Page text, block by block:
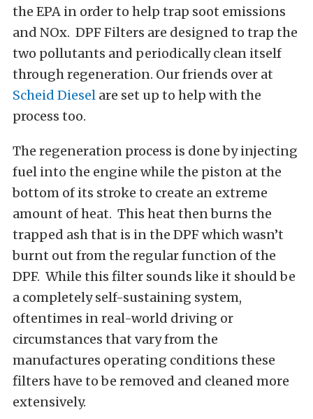
the EPA in order to help trap soot emissions
and NOx. DPF Filters are designed to trap the
two pollutants and periodically clean itself
through regeneration. Our friends over at
Scheid Diesel are set up to help with the
process too.
The regeneration process is done by injecting
fuel into the engine while the piston at the
bottom of its stroke to create an extreme
amount of heat. This heat then burns the
trapped ash that is in the DPF which wasn’t
burnt out from the regular function of the
DPF. While this filter sounds like it should be
a completely self-sustaining system,
oftentimes in real-world driving or
circumstances that vary from the
manufactures operating conditions these
filters have to be removed and cleaned more
extensively.